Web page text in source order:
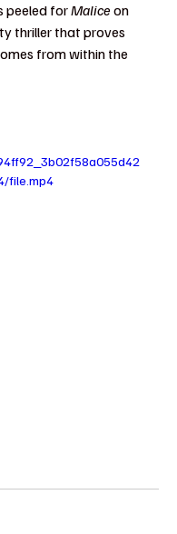
peeled for Malice on
thriller that proves
from within the
file.mp4